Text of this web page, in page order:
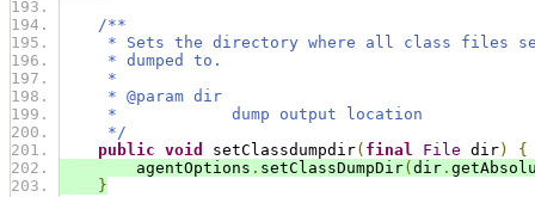
/**
* Sets the directory where all class files
* dumped to.
*
* @param dir
*            dump output location
*/
public void setClassdumpdir( final File dir)
{
agentOptions . setClassDumpDir( dir .
}